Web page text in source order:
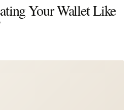
Your Wallet Like